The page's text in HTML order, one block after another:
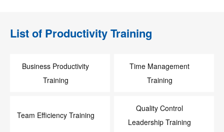
List of Productivity Training
Business Productivity
Training
Time Management
Training
Team Efficiency Training
Quality Control
Leadership Training